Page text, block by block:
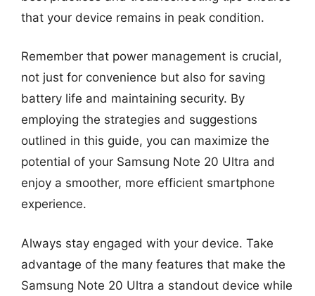
that your device remains in peak condition.
Remember that power management is crucial,
not just for convenience but also for saving
battery life and maintaining security. By
employing the strategies and suggestions
outlined in this guide, you can maximize the
potential of your Samsung Note 20 Ultra and
enjoy a smoother, more efficient smartphone
experience.
Always stay engaged with your device. Take
advantage of the many features that make the
Samsung Note 20 Ultra a standout device while